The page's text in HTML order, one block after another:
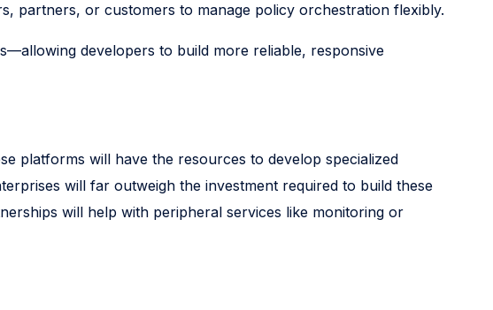
partners, or customers to manage policy orchestration flexibly.
developers to build more reliable, responsive
platforms will have the resources to develop specialized
will far outweigh the investment required to build these
will help with peripheral services like monitoring or